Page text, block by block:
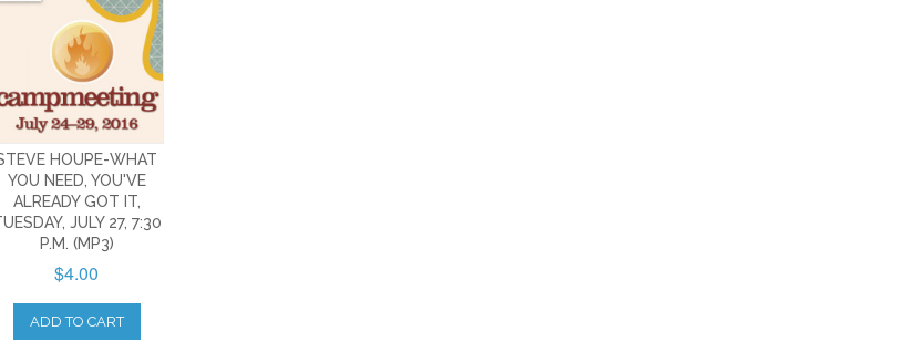
HOUPE-WHAT
YOU NEED, YOU'VE
ALREADY GOT IT,
JULY 27, 7:30
P.M. (MP3)
$4.00
ADD TO CART